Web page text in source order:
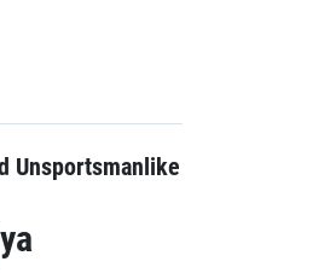
Unsportsmanlike